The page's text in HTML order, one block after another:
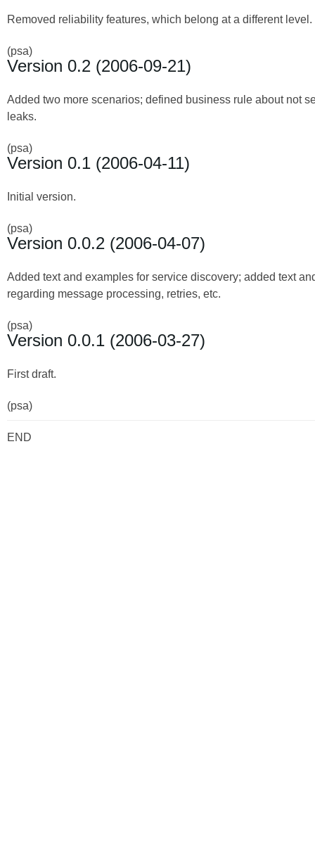
Removed reliability features, which belong at a different level.
(psa)
Version 0.2 (2006-09-21)
Added two more scenarios; defined business rule about not
leaks.
(psa)
Version 0.1 (2006-04-11)
Initial version.
(psa)
Version 0.0.2 (2006-04-07)
Added text and examples for service discovery; added text
regarding message processing, retries, etc.
(psa)
Version 0.0.1 (2006-03-27)
First draft.
(psa)
END